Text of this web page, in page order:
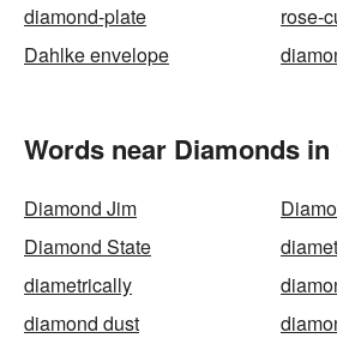
diamond-plate
rose-
Dahlke envelope
Words near Diamonds
Diamond Jim
Diamond State
diametrically
diamond dust